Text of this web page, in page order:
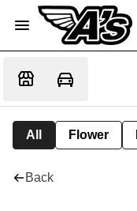
All Flower
Back